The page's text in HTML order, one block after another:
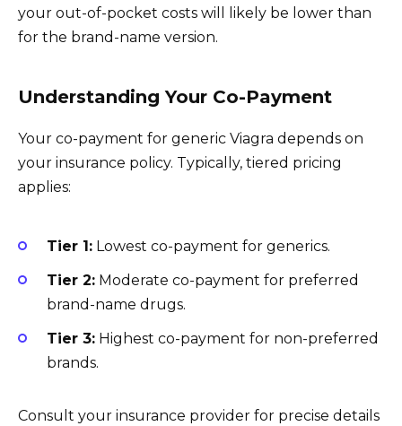
your out-of-pocket costs will likely be lower than
for the brand-name version.
Understanding Your Co-Payment
Your co-payment for generic Viagra depends on
your insurance policy. Typically, tiered pricing
applies:
Tier 1: Lowest co-payment for generics.
Tier 2: Moderate co-payment for preferred
brand-name drugs.
Tier 3: Highest co-payment for non-preferred
brands.
Consult your insurance provider for precise details